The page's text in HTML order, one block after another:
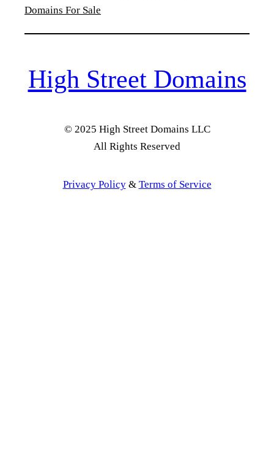
Domains For Sale
High Street Domains
© 2025 High Street Domains LLC
All Rights Reserved
Privacy Policy& Terms of Service